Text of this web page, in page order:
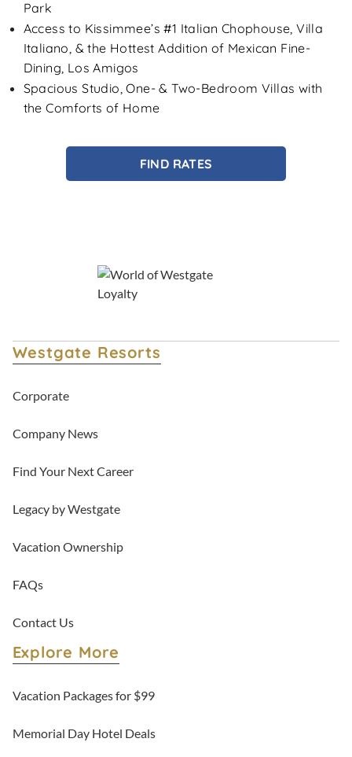
Park
Access to Kissimmee’s #1 Italian Chophouse, Villa
Italiano, & the Hottest Addition of Mexican Fine-
Dining, Los Amigos
Spacious Studio, One- & Two-Bedroom Villas with
the Comforts of Home
FIND RATES
Westgate Resorts
Corporate
Company News
Find Your Next Career
Legacy by Westgate
Vacation Ownership
FAQs
Contact Us
Explore More
Vacation Packages for $99
Memorial Day Hotel Deals